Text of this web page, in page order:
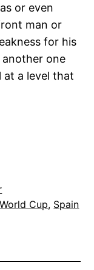
or even
man or
for his
another one
at a level that
Cup, Spain